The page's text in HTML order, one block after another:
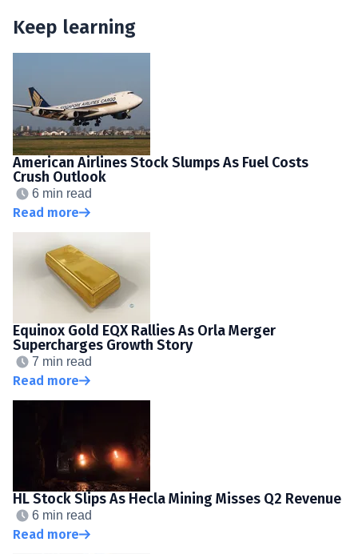
Keep learning
American Airlines Stock Slumps As Fuel Costs
Crush Outlook
6 min read
Read more
Equinox Gold EQX Rallies As Orla Merger
Supercharges Growth Story
7 min read
Read more
HL Stock Slips As Hecla Mining Misses Q2 Revenue
6 min read
Read more